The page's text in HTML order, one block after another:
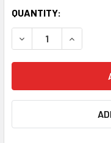
CURRENT
STOCK:
QUANTITY:
DECREASE QUANTITY: